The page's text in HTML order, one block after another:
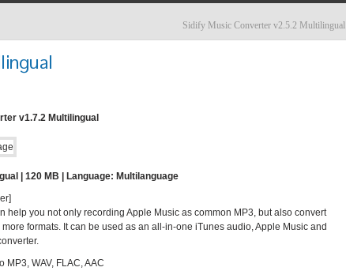
Sidify Music Converter v2.5.2 Multilingual
v1.7.2 Multilingual
| 120 MB | Language: Multilanguage
you not only recording Apple Music as common MP3, but also convert
formats. It can be used as an all-in-one iTunes audio, Apple Music and
MP3, WAV, FLAC, AAC